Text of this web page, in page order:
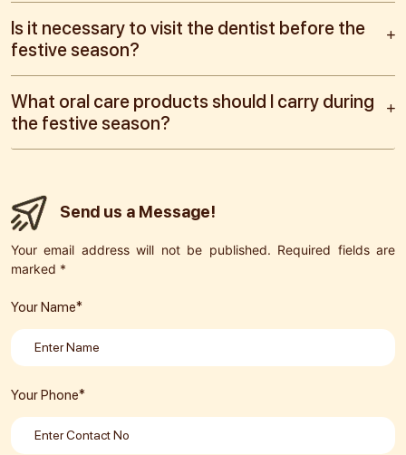
Is it necessary to visit the dentist before the
festive season?
What oral care products should I carry during
the festive season?
Send us a Message!
Your email address will not be published. Required fields are
marked *
Your Name*
Your Phone*